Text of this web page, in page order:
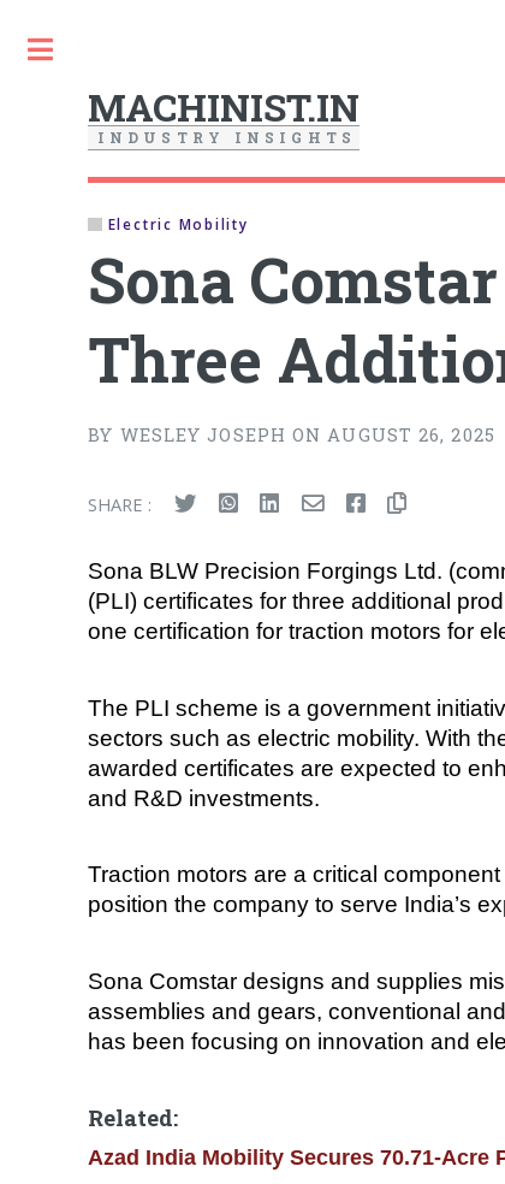
MACHINIST.IN
I N D U S T R Y I N S I G H T S
Electric Mobility
Sona
Three
BY WESLEY JOSEPH ON AUGUST 26, 2025
SHARE :
Sona BLW Precision Forgings Ltd.
(PLI) certificates for three additional
one certification for traction motors for
The PLI scheme is a government
sectors such as electric mobility. With
awarded certificates are expected to
and R&D investments.
Traction motors are a critical
position the company to serve India’s
Sona Comstar designs and supplies
assemblies and gears, conventional
has been focusing on innovation and
Related:
Azad India Mobility Secures 70.71-Acre